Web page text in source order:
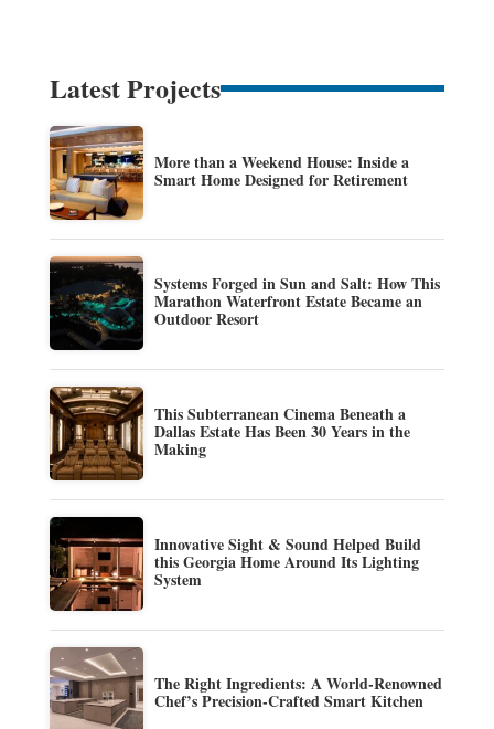
Latest Projects
More than a Weekend House: Inside a
Smart Home Designed for Retirement
Systems Forged in Sun and Salt: How This
Marathon Waterfront Estate Became an
Outdoor Resort
This Subterranean Cinema Beneath a
Dallas Estate Has Been 30 Years in the
Making
Innovative Sight & Sound Helped Build
this Georgia Home Around Its Lighting
System
The Right Ingredients: A World-Renowned
Chef’s Precision-Crafted Smart Kitchen